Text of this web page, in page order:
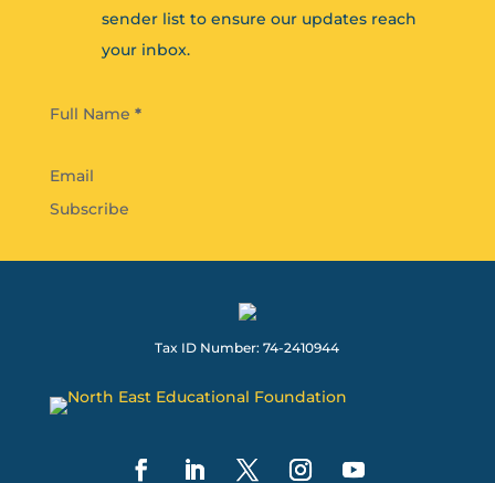
sender list to ensure our updates reach
your inbox.
Section
Full Name *
Subscribe
Tax ID Number: 74-2410944